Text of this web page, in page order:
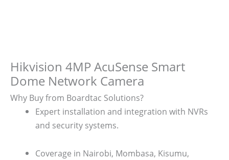
Hikvision 4MP AcuSense Smart
Dome Network Camera
Why Buy from Boardtac Solutions?
Expert installation and integration with NVRs
and security systems.
Coverage in Nairobi, Mombasa, Kisumu,